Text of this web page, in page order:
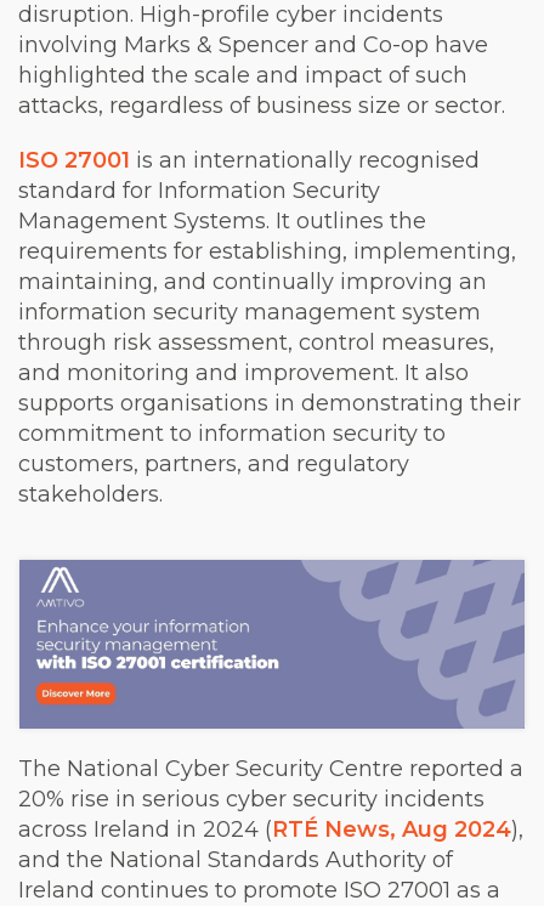
disruption. High-profile cyber incidents
involving Marks & Spencer and Co-op have
highlighted the scale and impact of such
attacks, regardless of business size or sector.
ISO 27001 is an internationally recognised
standard for Information Security
Management Systems. It outlines the
requirements for establishing, implementing,
maintaining, and continually improving an
information security management system
through risk assessment, control measures,
and monitoring and improvement. It also
supports organisations in demonstrating their
commitment to information security to
customers, partners, and regulatory
stakeholders.
The National Cyber Security Centre reported a
20% rise in serious cyber security incidents
across Ireland in 2024 (RTÉ News, Aug 2024),
and the National Standards Authority of
Ireland continues to promote ISO 27001 as a